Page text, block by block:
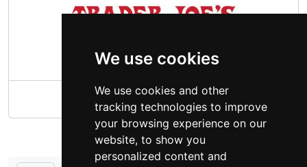
We use cookies
We use cookies and other
tracking technologies to improve
your browsing experience on our
website, to show you
personalized content and
Trader Joe's Kansas